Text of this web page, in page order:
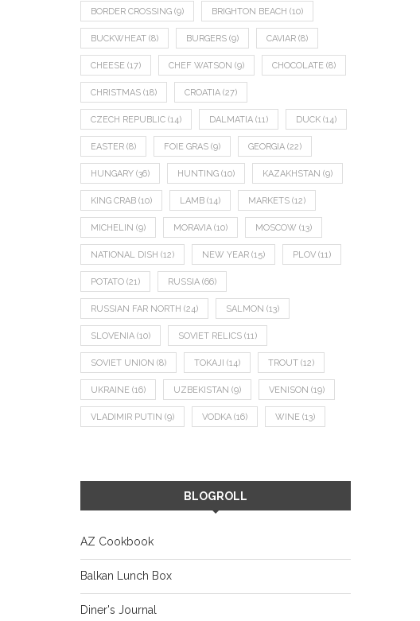
BORDER CROSSING (9) BRIGHTON BEACH (10)
BUCKWHEAT (8) BURGERS (9) CAVIAR (8)
CHEESE (17) CHEF WATSON (9) CHOCOLATE (8)
CHRISTMAS (18) CROATIA (27)
CZECH REPUBLIC (14) DALMATIA (11) DUCK (14)
EASTER (8) FOIE GRAS (9) GEORGIA (22)
HUNGARY (36) HUNTING (10) KAZAKHSTAN (9)
KING CRAB (10) LAMB (14) MARKETS (12)
MICHELIN (9) MORAVIA (10) MOSCOW (13)
NATIONAL DISH (12) NEW YEAR (15) PLOV (11)
POTATO (21) RUSSIA (66)
RUSSIAN FAR NORTH (24) SALMON (13)
SLOVENIA (10) SOVIET RELICS (11)
SOVIET UNION (8) TOKAJI (14) TROUT (12)
UKRAINE (16) UZBEKISTAN (9) VENISON (19)
VLADIMIR PUTIN (9) VODKA (16) WINE (13)
BLOGROLL
AZ Cookbook
Balkan Lunch Box
Diner's Journal